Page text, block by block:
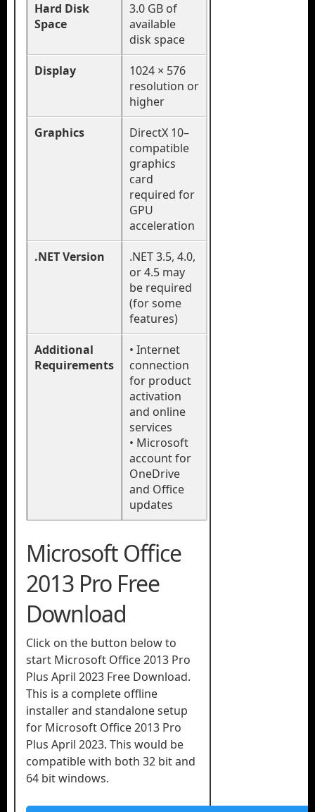
Hard Disk
Space
3.0 GB of
available
disk space
Display
1024 × 576
resolution or
higher
Graphics
DirectX 10–
compatible
graphics
card
required for
GPU
acceleration
.NET Version
.NET 3.5, 4.0,
or 4.5 may
be required
(for some
features)
Additional
Requirements
• Internet
connection
for product
activation
and online
services
• Microsoft
account for
OneDrive
and Office
updates
Microsoft Office
2013 Pro Free
Download
Click on the button below to
start Microsoft Office 2013 Pro
Plus April 2023 Free Download.
This is a complete offline
installer and standalone setup
for Microsoft Office 2013 Pro
Plus April 2023. This would be
compatible with both 32 bit and
64 bit windows.